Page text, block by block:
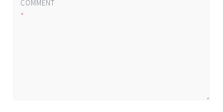
COMMENT
*